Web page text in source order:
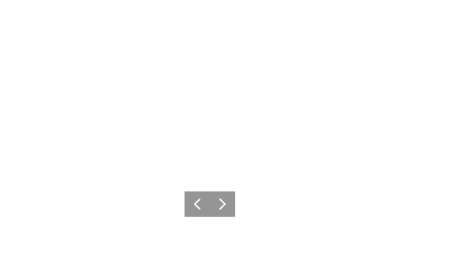
Previous
Next